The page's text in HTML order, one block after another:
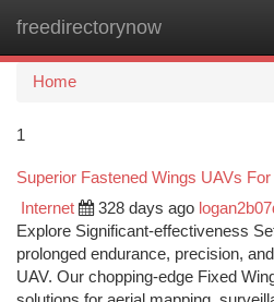
freedirectorynow
Home
1
Superior Fastened Wings UAVs
Internet 328 days ago
Explore Significant-effectiveness
prolonged endurance, precision,
UAV. Our chopping-edge Fixed